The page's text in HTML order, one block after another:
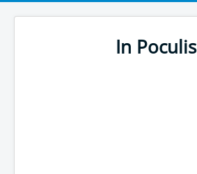
In Poculis